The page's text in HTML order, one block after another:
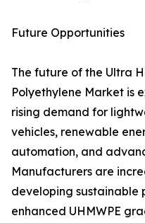
Future Opportunities
The future of the Ultra
Polyethylene Market is
rising demand for
vehicles, renewable
automation, and
Manufacturers are
developing sustainable
enhanced UHMWPE